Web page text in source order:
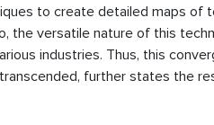
to create detailed maps of
the versatile nature of this
industries. Thus, this
further states the